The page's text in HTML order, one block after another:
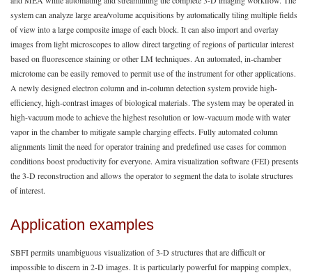
system can analyze large area/volume acquisitions by automatically tiling multiple fields
of view into a large composite image of each block. It can also import and overlay
images from light microscopes to allow direct targeting of regions of particular interest
based on fluorescence staining or other LM techniques. An automated, in-chamber
microtome can be easily removed to permit use of the instrument for other applications.
A newly designed electron column and in-column detection system provide high-
efficiency, high-contrast images of biological materials. The system may be operated in
high-vacuum mode to achieve the highest resolution or low-vacuum mode with water
vapor in the chamber to mitigate sample charging effects. Fully automated column
alignments limit the need for operator training and predefined use cases for common
conditions boost productivity for everyone. Amira visualization software (FEI) presents
the 3-D reconstruction and allows the operator to segment the data to isolate structures
of interest.
Application examples
SBFI permits unambiguous visualization of 3-D structures that are difficult or
impossible to discern in 2-D images. It is particularly powerful for mapping complex,